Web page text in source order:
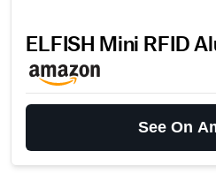
ELFISH Mini RFID
See On